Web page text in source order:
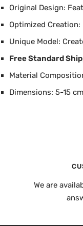
Original Design:
Optimized
Unique Model:
Free Standard
Material
Dimensions: 5-15
We are